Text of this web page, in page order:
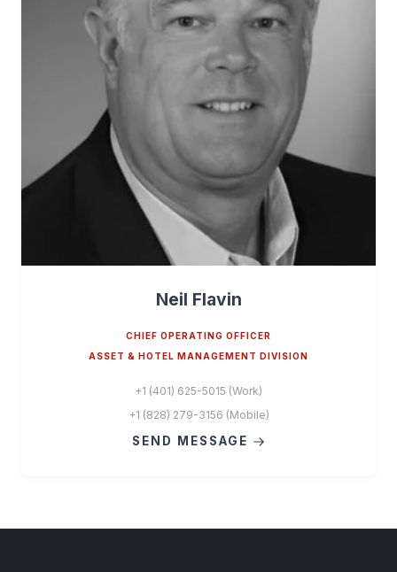
Neil Flavin
CHIEF OPERATING OFFICER
ASSET & HOTEL MANAGEMENT DIVISION
+1 (401) 625-5015 (Work)
+1 (828) 279-3156 (Mobile)
SEND MESSAGE